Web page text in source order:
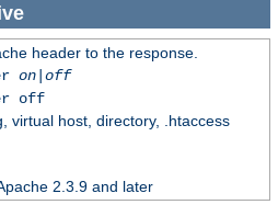
header to the response.
on|off
off
virtual host, directory, .htaccess
2.3.9 and later